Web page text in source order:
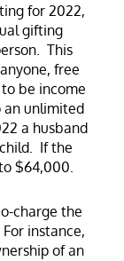
for 2022,
gifting
This
free
be income
unlimited
a husband
If the
$64,000.
charge the
instance,
of an